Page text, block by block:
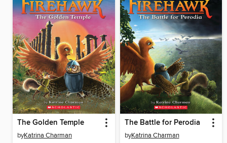
The Golden Temple
byKatrina Charman
The Battle for Perodia
byKatrina Charman